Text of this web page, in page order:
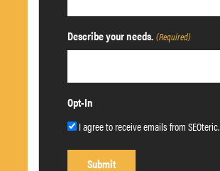
Describe your needs. (Required)
Opt-In
I agree to receive emails from SEOteric.